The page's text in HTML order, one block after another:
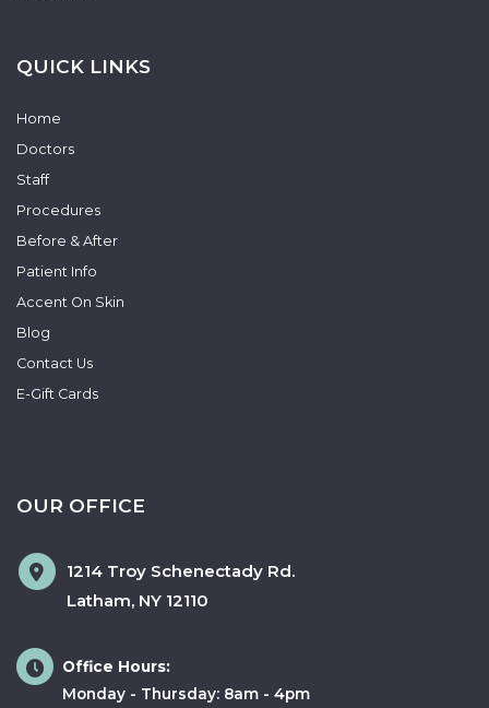
QUICK LINKS
Home
Doctors
Staff
Procedures
Before & After
Patient Info
Accent On Skin
Blog
Contact Us
E-Gift Cards
OUR OFFICE
1214 Troy Schenectady Rd.
Latham, NY 12110
Office Hours:
Monday - Thursday: 8am - 4pm